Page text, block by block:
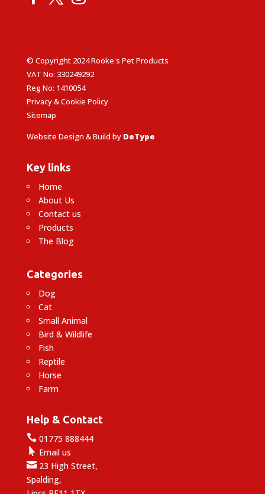
© Copyright 2024 Rooke's Pet Products
VAT No: 330249292
Reg No: 1410054
Privacy & Cookie Policy
Sitemap
Website Design & Build by DeType
Key links
Home
About Us
Contact us
Products
The Blog
Categories
Dog
Cat
Small Animal
Bird & Wildlife
Fish
Reptile
Horse
Farm
Help & Contact
01775 888444
 Email us
23 High Street,
Spalding,